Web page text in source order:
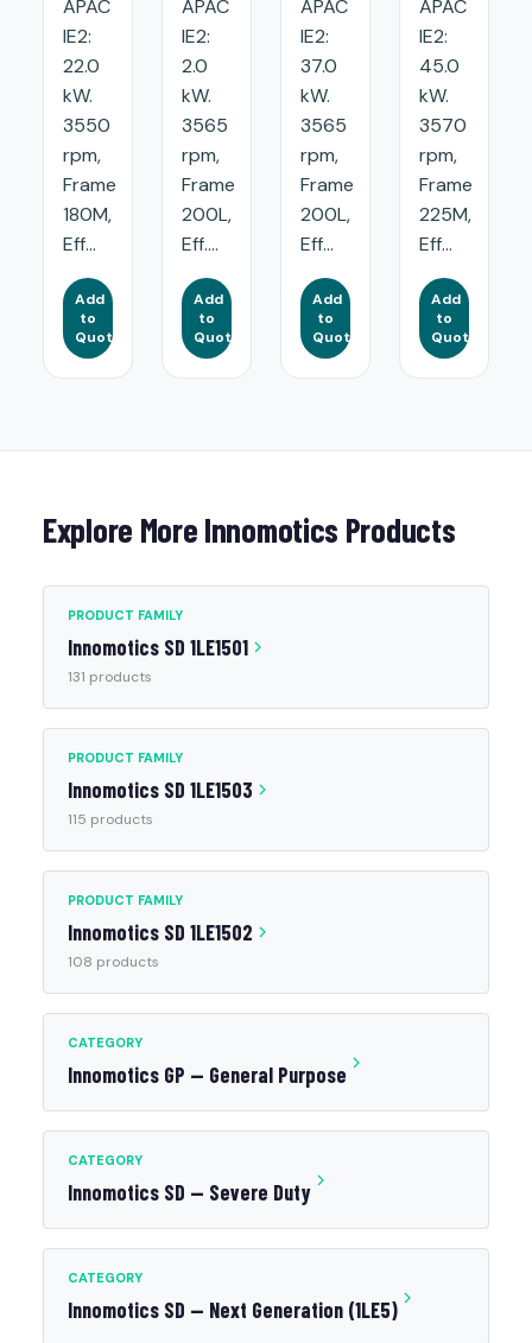
APAC
IE2:
22.0
kW.
3550
rpm,
Frame
180M,
Eff...
Add
to
Quote
APAC
IE2:
2.0
kW.
3565
rpm,
Frame
200L,
Eff....
Add
to
Quote
APAC
IE2:
37.0
kW.
3565
rpm,
Frame
200L,
Eff...
Add
to
Quote
APAC
IE2:
45.0
kW.
3570
rpm,
Frame
225M,
Eff...
Add
to
Quote
Explore More Innomotics Products
PRODUCT FAMILY
Innomotics SD 1LE1501
131 products
PRODUCT FAMILY
Innomotics SD 1LE1503
115 products
PRODUCT FAMILY
Innomotics SD 1LE1502
108 products
CATEGORY
Innomotics GP — General Purpose
CATEGORY
Innomotics SD — Severe Duty
CATEGORY
Innomotics SD — Next Generation (1LE5)